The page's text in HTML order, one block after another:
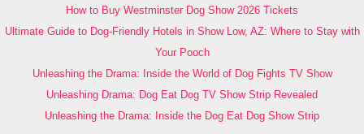
How to Buy Westminster Dog Show 2026 Tickets
Ultimate Guide to Dog-Friendly Hotels in Show Low, AZ: Where to Stay with
Your Pooch
Unleashing the Drama: Inside the World of Dog Fights TV Show
Unleashing Drama: Dog Eat Dog TV Show Strip Revealed
Unleashing the Drama: Inside the Dog Eat Dog Show Strip